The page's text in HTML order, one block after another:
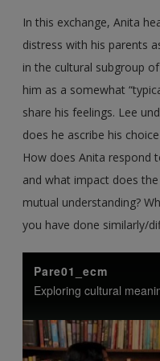
In this exchange, Anita
distress with his parents
in the cultural subgroup
him as a somewhat
share his feelings. Lee
does he ascribe his
How does Anita respond
and what impact does
mutual understanding?
you have done similarly/